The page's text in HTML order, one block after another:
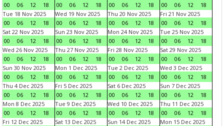
00
06 12 18
00
06 12 18
00
06 12 18
00
06 12
18
Tue 18 Nov 2025
00
06 12 18
Wed 19 Nov 2025
00
06 12 18
Thu 20 Nov 2025
00
06 12 18
Fri 21 Nov 2025
00
06 12
18
Sat 22 Nov 2025
00
06 12 18
Sun 23 Nov 2025
00
06 12 18
Mon 24 Nov 2025
00
06 12 18
Tue 25 Nov 2025
00
06 12
18
Wed 26 Nov 2025
00
06 12 18
Thu 27 Nov 2025
00
06 12 18
Fri 28 Nov 2025
00
06 12 18
Sat 29 Nov 2025
00
06 12
18
Sun 30 Nov 2025
00
06 12 18
Mon 1 Dec 2025
00
06 12 18
Tue 2 Dec 2025
00
06 12 18
Wed 3 Dec 2025
00
06 12
18
Thu 4 Dec 2025
00
06 12 18
Fri 5 Dec 2025
00
06 12 18
Sat 6 Dec 2025
00
06 12 18
Sun 7 Dec 2025
00
06 12
18
Mon 8 Dec 2025
00
06 12 18
Tue 9 Dec 2025
00
06 12 18
Wed 10 Dec 2025
00
06 12 18
Thu 11 Dec 2025
00
06 12
18
Fri 12 Dec 2025
Sat 13 Dec 2025
Sun 14 Dec 2025
Mon 15 Dec 2025